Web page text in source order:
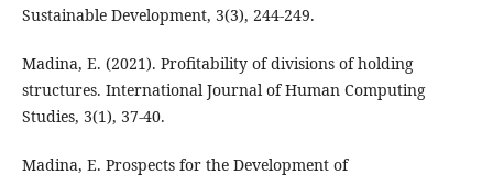
Sustainable Development, 3(3), 244-249.
Madina, E. (2021). Profitability of divisions of holding
structures. International Journal of Human Computing
Studies, 3(1), 37-40.
Madina, E. Prospects for the Development of